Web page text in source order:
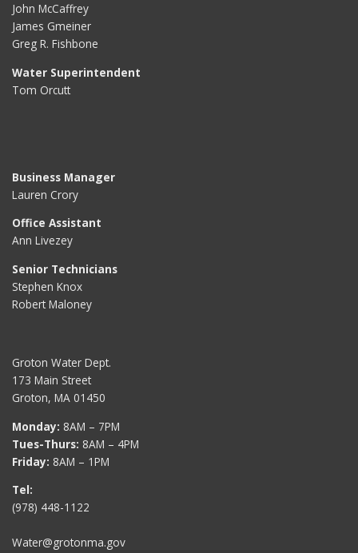
John McCaffrey
James Gmeiner
Greg R. Fishbone
Water Superintendent
Tom Orcutt
Business Manager
Lauren Crory
Office Assistant
Ann Livezey
Senior Technicians
Stephen Knox
Robert Maloney
Groton Water Dept.
173 Main Street
Groton, MA 01450
Monday: 8AM – 7PM
Tues-Thurs: 8AM – 4PM
Friday: 8AM – 1PM
Tel:
(978) 448-1122
Water@grotonma.gov